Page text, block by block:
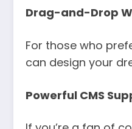
Drag-and-Drop
For those who
can design your
Powerful CMS